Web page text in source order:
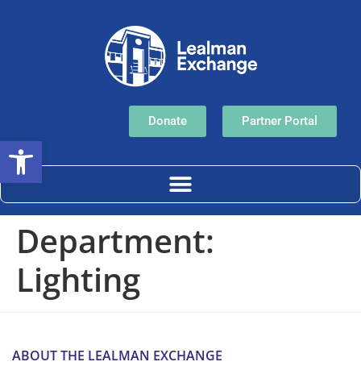
Donate Partner Portal
Department:
Lighting
ABOUT THE LEALMAN EXCHANGE
Open toolbar